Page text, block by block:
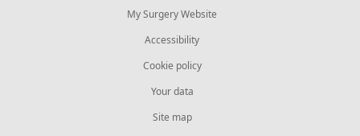
My Surgery Website
Accessibility
Cookie policy
Your data
Site map